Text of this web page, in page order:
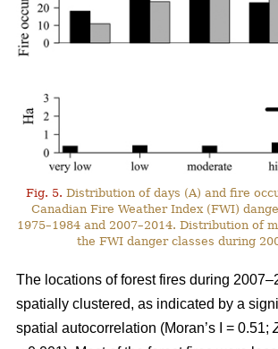
Fig. 5. Distribution of days (A) and fire
Canadian Fire Weather Index (FWI)
1975–1984 and 2007–2014. Distribution of
the FWI danger classes during
The locations of forest fires during
spatially clustered, as indicated by a
spatial autocorrelation (Moran’s I = 0.51;